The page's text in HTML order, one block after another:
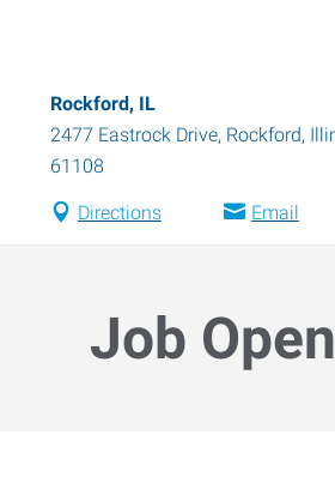
Rockford, IL
2477 Eastrock Drive, Rockford,
61108
Directions Email
Job